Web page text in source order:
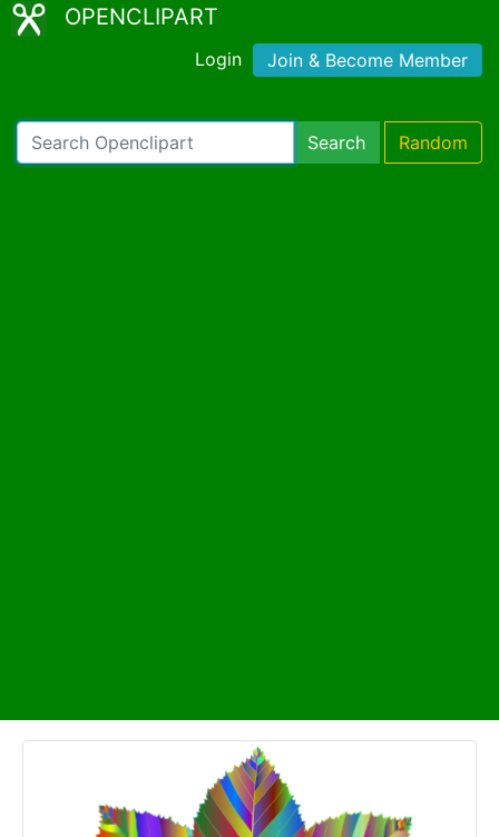
OPENCLIPART
Login Join & Become Member
Search Random